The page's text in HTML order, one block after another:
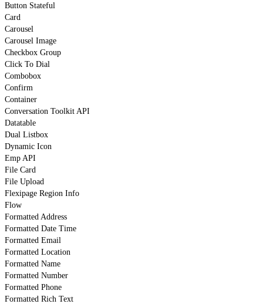
Button Stateful
Card
Carousel
Carousel Image
Checkbox Group
Click To Dial
Combobox
Confirm
Container
Conversation Toolkit API
Datatable
Dual Listbox
Dynamic Icon
Emp API
File Card
File Upload
Flexipage Region Info
Flow
Formatted Address
Formatted Date Time
Formatted Email
Formatted Location
Formatted Name
Formatted Number
Formatted Phone
Formatted Rich Text